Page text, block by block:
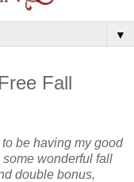
▼
Fall
be having my good
wonderful fall
double bonus,